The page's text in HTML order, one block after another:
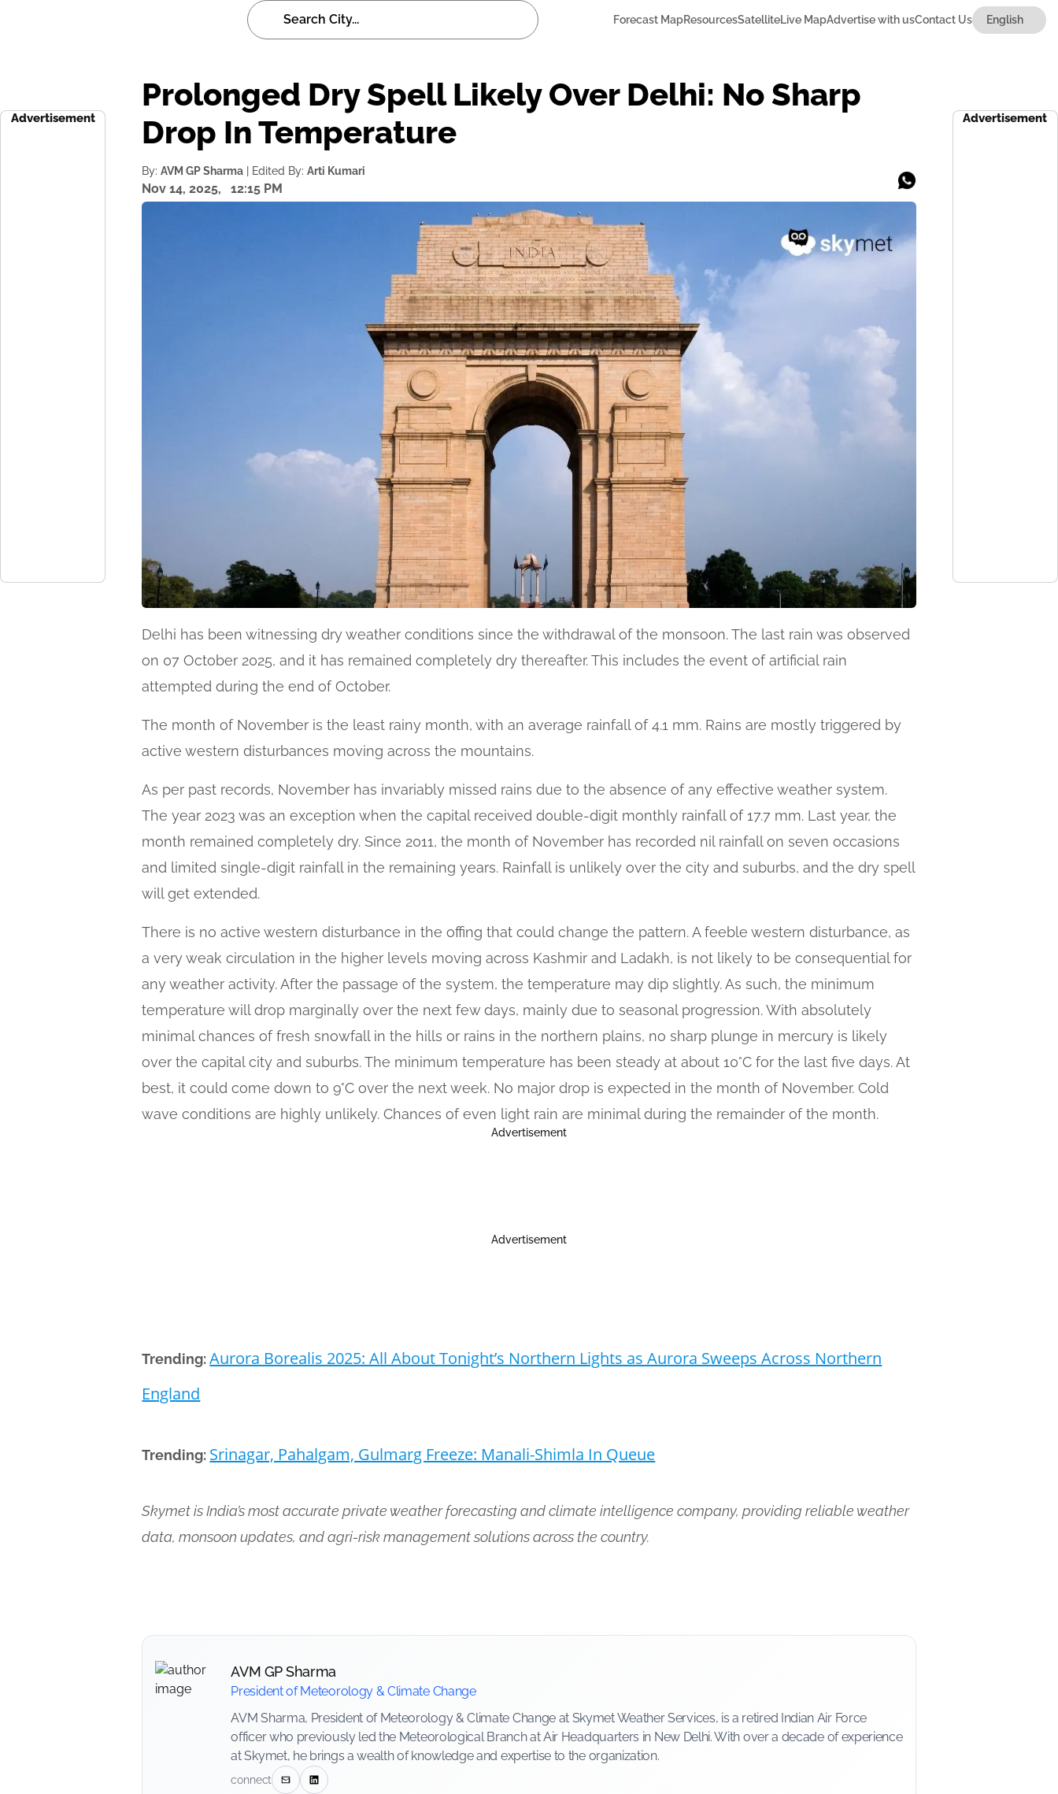
Forecast MapResourcesSatelliteLive MapAdvertise with usContact Us
Advertisement
Prolonged Dry Spell Likely Over Delhi: No Sharp
Drop In Temperature
By:AVM GP Sharma | Edited By:Arti Kumari
Nov 14, 2025, 12:15 PM
Delhi has been witnessing dry weather conditions since the withdrawal of the monsoon. The last rain was observed
on 07 October 2025, and it has remained completely dry thereafter. This includes the event of artificial rain
attempted during the end of October.
The month of November is the least rainy month, with an average rainfall of 4.1 mm. Rains are mostly triggered by
active western disturbances moving across the mountains.
As per past records, November has invariably missed rains due to the absence of any effective weather system.
The year 2023 was an exception when the capital received double-digit monthly rainfall of 17.7 mm. Last year, the
month remained completely dry. Since 2011, the month of November has recorded nil rainfall on seven occasions
and limited single-digit rainfall in the remaining years. Rainfall is unlikely over the city and suburbs, and the dry spell
will get extended.
There is no active western disturbance in the offing that could change the pattern. A feeble western disturbance, as
a very weak circulation in the higher levels moving across Kashmir and Ladakh, is not likely to be consequential for
any weather activity. After the passage of the system, the temperature may dip slightly. As such, the minimum
temperature will drop marginally over the next few days, mainly due to seasonal progression. With absolutely
minimal chances of fresh snowfall in the hills or rains in the northern plains, no sharp plunge in mercury is likely
over the capital city and suburbs. The minimum temperature has been steady at about 10°C for the last five days. At
best, it could come down to 9°C over the next week. No major drop is expected in the month of November. Cold
wave conditions are highly unlikely. Chances of even light rain are minimal during the remainder of the month.
Advertisement
Advertisement
Trending:Aurora Borealis 2025: All About Tonight’s Northern Lights as Aurora Sweeps Across Northern
England
Trending: Srinagar, Pahalgam, Gulmarg Freeze: Manali-Shimla In Queue
Skymet is India’s most accurate private weather forecasting and climate intelligence company, providing reliable weather
data, monsoon updates, and agri-risk management solutions across the country.
AVM GP Sharma
President of Meteorology & Climate Change
AVM Sharma, President of Meteorology & Climate Change at Skymet Weather Services, is a retired Indian Air Force
officer who previously led the Meteorological Branch at Air Headquarters in New Delhi. With over a decade of experience
at Skymet, he brings a wealth of knowledge and expertise to the organization.
connect
Advertisement